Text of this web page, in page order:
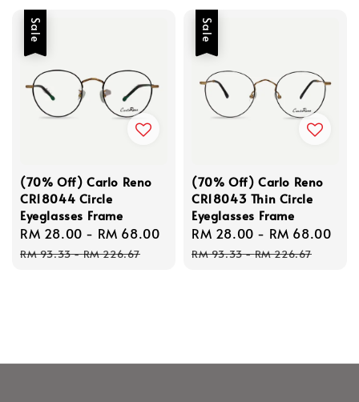
Sale
(70% Off) Carlo Reno
CR18044 Circle
Eyeglasses Frame
Sale
price
RM 28.00 - RM 68.00
Regular
price
RM 93.33-RM 226.67
Sale
(70% Off) Carlo Reno
CR18043 Thin Circle
Eyeglasses Frame
Sale
price
RM 28.00 - RM 68.00
RM 93.33-RM 226.67